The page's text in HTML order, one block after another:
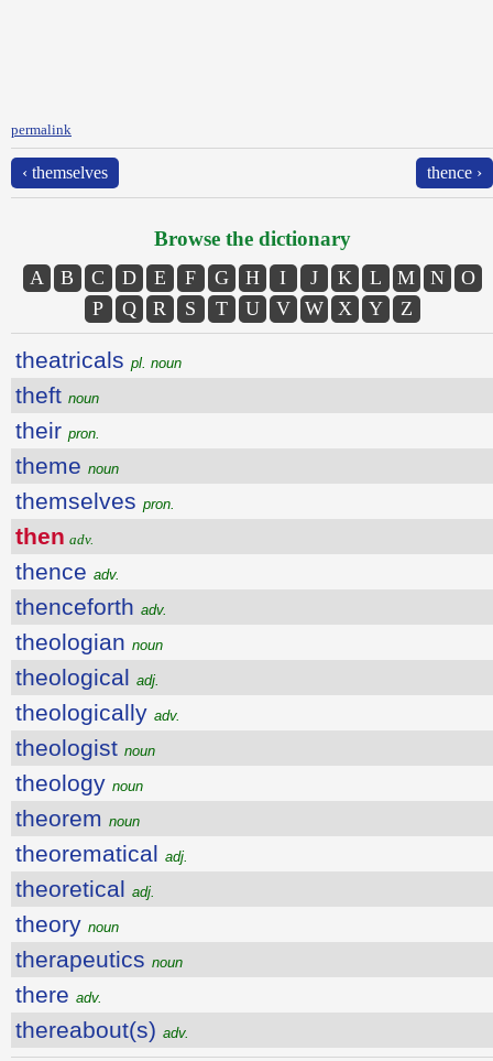
permalink
‹ themselves thence ›
Browse the dictionary
A B C D E F G H I J K L M N
O
P
Q R S T U V W X Y Z
theatricals pl. noun
theft noun
their pron.
theme noun
themselves pron.
then adv.
thence adv.
thenceforth adv.
theologian noun
theological adj.
theologically adv.
theologist noun
theology noun
theorem noun
theorematical adj.
theoretical adj.
theory noun
therapeutics noun
there adv.
thereabout(s) adv.